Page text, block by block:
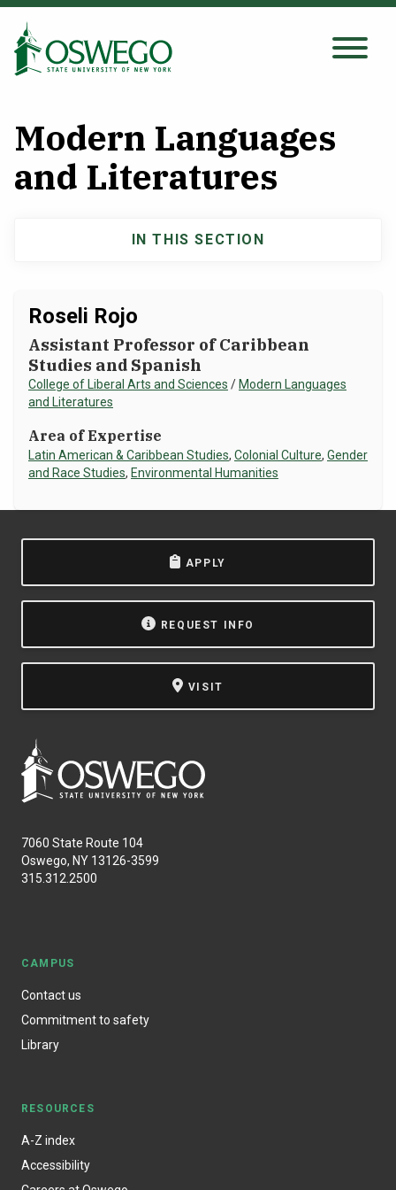
Skip
main
Search Oswego.edu
Admissions
Student Life
ATHLETICS
QUICK LINKS
Modern Languages
and Literatures
Roseli Rojo
Assistant Professor of Caribbean
Studies and Spanish
College of Liberal Arts and Sciences / Modern Languages
and Literatures
Area of Expertise
Latin American & Caribbean Studies, Colonial Culture, Gender
and Race Studies, Environmental Humanities
IN THIS SECTION
APPLY
REQUEST INFO
VISIT
7060 State Route 104
Oswego, NY 13126-3599
315.312.2500
CAMPUS
Contact us
Commitment to safety
Library
RESOURCES
A-Z index
Accessibility